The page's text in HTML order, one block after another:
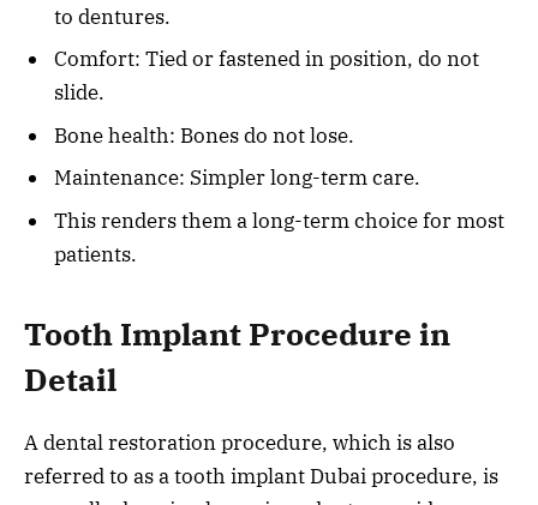
to dentures.
Comfort: Tied or fastened in position, do not
slide.
Bone health: Bones do not lose.
Maintenance: Simpler long-term care.
This renders them a long-term choice for most
patients.
Tooth Implant Procedure in
Detail
A dental restoration procedure, which is also
referred to as a tooth implant Dubai procedure, is